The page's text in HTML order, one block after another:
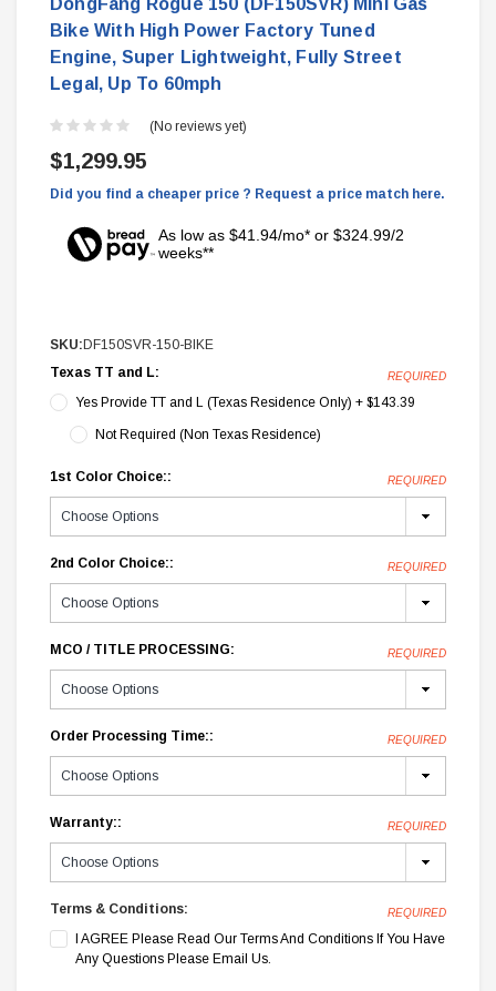
DongFang Rogue 150 (DF150SVR) Mini Gas
Bike With High Power Factory Tuned
Engine, Super Lightweight, Fully Street
Legal, Up To 60mph
(No reviews yet)
$1,299.95
Did you find a cheaper price ? Request a price match here.
As low as $41.94/mo* or $324.99/2
weeks**
SKU:DF150SVR-150-BIKE
Texas TT and L:
REQUIRED
Yes Provide TT and L (Texas Residence Only) + $143.39
Not Required (Non Texas Residence)
1st Color Choice:: REQUIRED
2nd Color Choice:: REQUIRED
MCO / TITLE PROCESSING: REQUIRED
Order Processing Time:: REQUIRED
Warranty:: REQUIRED
Terms & Conditions: REQUIRED
I AGREE Please Read Our Terms And Conditions If You Have
Any Questions Please Email Us.